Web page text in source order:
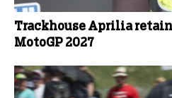
Trackhouse Aprilia
MotoGP 2027